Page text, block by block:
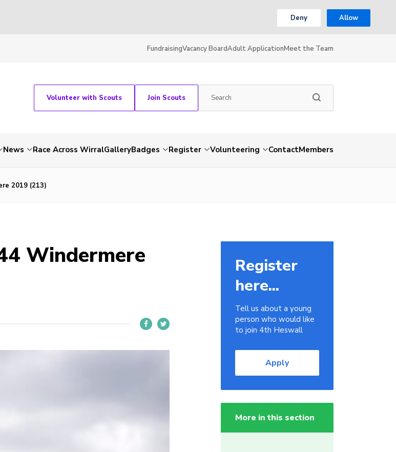
Deny Allow
FundraisingVacancy BoardAdult ApplicationMeet the Team
Volunteer with Scouts Join Scouts
News Race Across WirralGalleryBadges Register Volunteering ContactMembers
2019 (213)
Windermere
Register
here...
Tell us about a young
person who would like
to join 4th Heswall
Apply
More in this section